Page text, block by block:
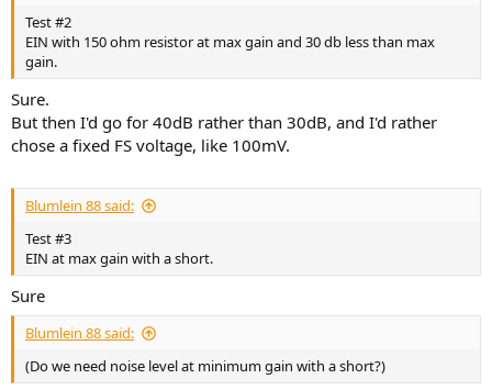
Test #2
EIN with 150 ohm resistor at max gain and 30 db less than max
gain.
Sure.
But then I'd go for 40dB rather than 30dB, and I'd rather
chose a fixed FS voltage, like 100mV.
Blumlein 88 said:
Test #3
EIN at max gain with a short.
Sure
Blumlein 88 said:
(Do we need noise level at minimum gain with a short?)